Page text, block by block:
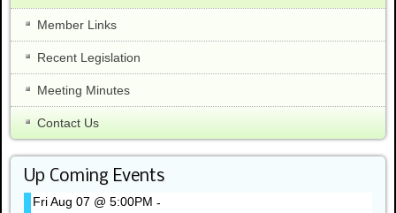
Member Links
Recent Legislation
Meeting Minutes
Contact Us
Up Coming Events
Fri Aug 07 @ 5:00PM -